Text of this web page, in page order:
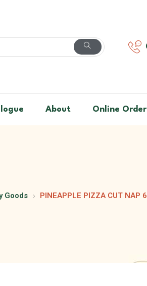
About Online
Goods PINEAPPLE PIZZA CUT NAP